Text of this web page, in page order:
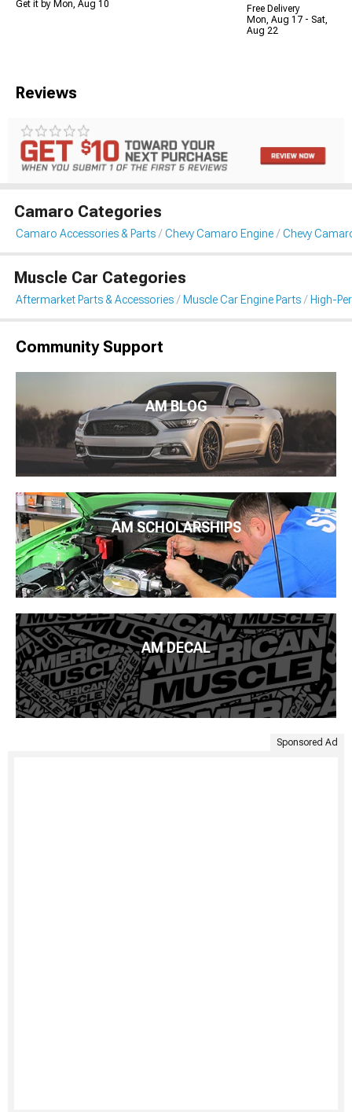
Get it by Mon, Aug 10
Free Delivery
Mon, Aug 17 - Sat,
Aug 22
Reviews
Camaro Categories
Camaro Accessories & Parts Chevy Camaro Engine Chevy
Muscle Car Categories
Aftermarket Parts & Accessories Muscle Car Engine Parts High-
Community Support
AM BLOG
AM SCHOLARSHIPS
AM DECAL
Sponsored Ad